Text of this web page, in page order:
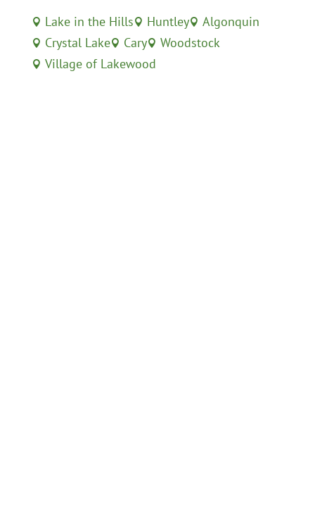
 Lake in the Hills  Huntley Algonquin
 Crystal Lake Cary Woodstock
 Village of Lakewood